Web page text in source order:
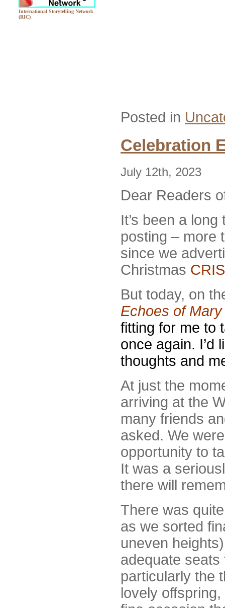
International Storytelling Network
(RIC)
Posted in
Celebration
July 12th, 2023
Dear Readers
It’s been a
posting – more
since we
Christmas
But today, on
Echoes of
fitting for me to
once again. I’d
thoughts and
At just the
arriving at the
many friends
asked. We
opportunity to
It was a
there will
There was
as we sorted
uneven
adequate
particularly the
lovely offspring,